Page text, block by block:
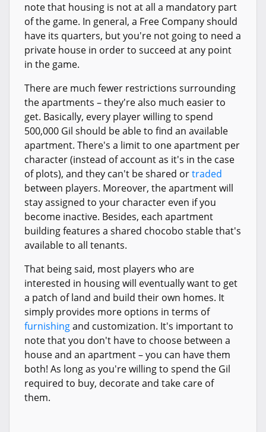
note that housing is not at all a mandatory part
of the game. In general, a Free Company should
have its quarters, but you're not going to need a
private house in order to succeed at any point
in the game.
There are much fewer restrictions surrounding
the apartments – they're also much easier to
get. Basically, every player willing to spend
500,000 Gil should be able to find an available
apartment. There's a limit to one apartment per
character (instead of account as it's in the case
of plots), and they can't be shared ortraded
between players. Moreover, the apartment will
stay assigned to your character even if you
become inactive. Besides, each apartment
building features a shared chocobo stable that's
available to all tenants.
That being said, most players who are
interested in housing will eventually want to get
a patch of land and build their own homes. It
simply provides more options in terms of
furnishingand customization. It's important to
note that you don't have to choose between a
house and an apartment – you can have them
both! As long as you're willing to spend the Gil
required to buy, decorate and take care of
them.